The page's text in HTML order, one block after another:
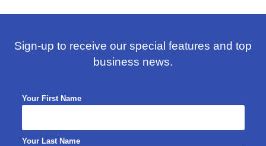
Sign-up to receive our special features and top
business news.
Your First Name
Your Last Name